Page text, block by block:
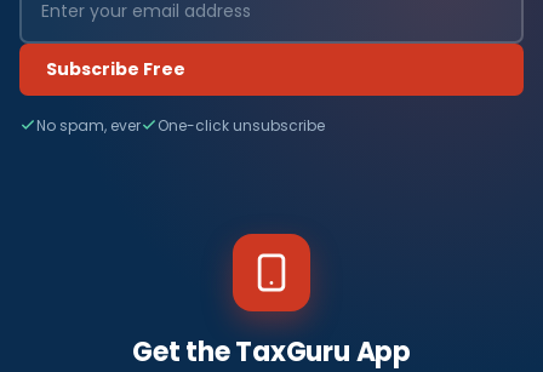
Subscribe Free
No spam, ever One-click unsubscribe
Get the TaxGuru App